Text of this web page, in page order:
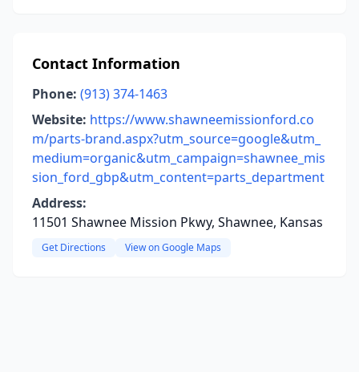
Contact Information
Phone: (913) 374-1463
Website: https://www.shawneemissionford.co
m/parts-brand.aspx?utm_source=google&utm_
medium=organic&utm_campaign=shawnee_mis
sion_ford_gbp&utm_content=parts_department
Address:
11501 Shawnee Mission Pkwy, Shawnee, Kansas
Get Directions View on Google Maps